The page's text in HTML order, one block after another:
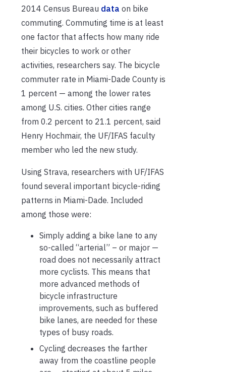
2014 Census Bureau data on bike
commuting. Commuting time is at least
one factor that affects how many ride
their bicycles to work or other
activities, researchers say. The bicycle
commuter rate in Miami-Dade County is
1 percent — among the lower rates
among U.S. cities. Other cities range
from 0.2 percent to 21.1 percent, said
Henry Hochmair, the UF/IFAS faculty
member who led the new study.
Using Strava, researchers with UF/IFAS
found several important bicycle-riding
patterns in Miami-Dade. Included
among those were:
Simply adding a bike lane to any
so-called “arterial” – or major —
road does not necessarily attract
more cyclists. This means that
more advanced methods of
bicycle infrastructure
improvements, such as buffered
bike lanes, are needed for these
types of busy roads.
Cycling decreases the farther
away from the coastline people